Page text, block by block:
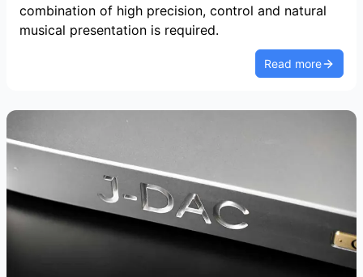
combination of high precision, control and natural
musical presentation is required.
Read more